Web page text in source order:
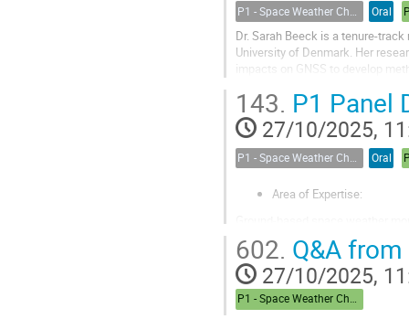
Oral
Dr. Sarah Beeck is a tenure-
University of Denmark. Her
impacts on GNSS to develop
Sarah earned her PhD at DTU
143. P1 Panel
27/10/2025,
Oral
Area of Expertise:
term evolution / ionospheric
Affiliation: EISCAT AB (formerly
Oulu, Sodankylä, Finland.
Connection to Space in
602. Q&A
27/10/2025,
P1 - Space Weather Challenges in the Arctic